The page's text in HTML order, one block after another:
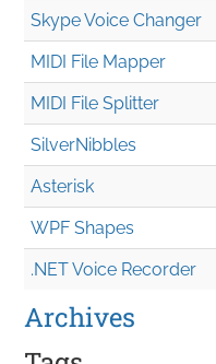
Skype Voice Changer
MIDI File Mapper
MIDI File Splitter
SilverNibbles
Asterisk
WPF Shapes
.NET Voice Recorder
Archives